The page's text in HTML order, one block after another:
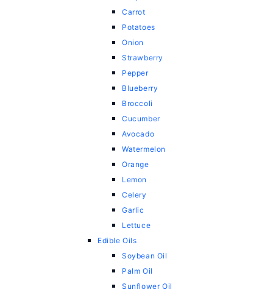
Carrot
Potatoes
Onion
Strawberry
Pepper
Blueberry
Broccoli
Cucumber
Avocado
Watermelon
Orange
Lemon
Celery
Garlic
Lettuce
Edible Oils
Soybean Oil
Palm Oil
Sunflower Oil